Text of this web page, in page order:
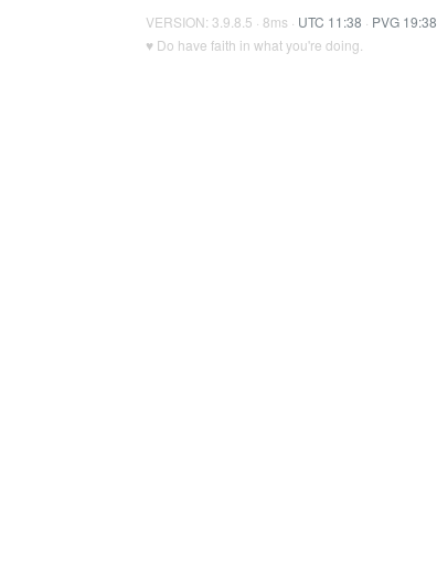
VERSION: 3.9.8.5 · 8ms · UTC 11:38 · PVG 19:38
♥ Do have faith in what you're doing.